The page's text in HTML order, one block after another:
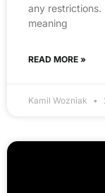
any restrictions.
meaning
READ MORE »
Kamil Wozniak